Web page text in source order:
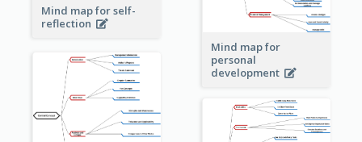
Mind map for self-
reflection
Mind map for
personal
development